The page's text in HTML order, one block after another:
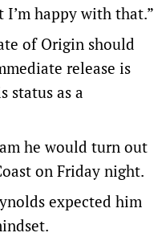
I’m happy with that.”
of Origin should
release is
status as a
he would turn out
on Friday night.
expected him